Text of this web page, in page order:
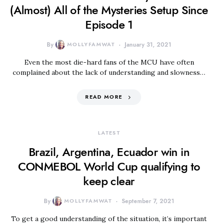
(Almost) All of the Mysteries Setup Since
Episode 1
By MOLLYFAMWAT January 31, 2021
Even the most die-hard fans of the MCU have often
complained about the lack of understanding and slowness…
READ MORE
LATEST
Brazil, Argentina, Ecuador win in
CONMEBOL World Cup qualifying to
keep clear
By MOLLYFAMWAT September 7, 2021
To get a good understanding of the situation, it’s important